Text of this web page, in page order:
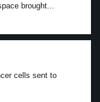
brought...
cells sent to